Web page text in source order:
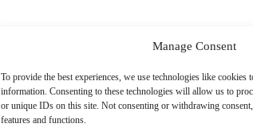
Manage Consent
To provide the best experiences, we use technologies like cookies
information. Consenting to these technologies will allow us to
or unique IDs on this site. Not consenting or withdrawing
features and functions.